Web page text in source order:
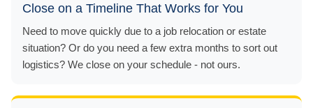
Close on a Timeline That Works for You
Need to move quickly due to a job relocation or estate
situation? Or do you need a few extra months to sort out
logistics? We close on your schedule - not ours.